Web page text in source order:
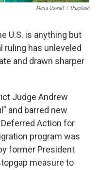
Maria Oswalt / Unsplash
U.S. is anything but
ruling has unleveled
and drawn sharper
Judge Andrew
and barred new
Action for
program was
former President
measure to